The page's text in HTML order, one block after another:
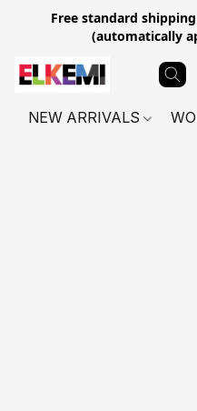
Free standard
(automatically
NEW ARRIVALS